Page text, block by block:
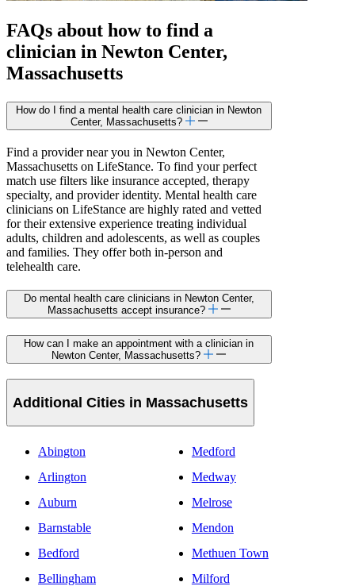
FAQs about how to find a
clinician in Newton Center,
Massachusetts
How do I find a mental health care clinician in Newton
Center, Massachusetts?
Find a provider near you in Newton Center,
Massachusetts on LifeStance. To find your perfect
match use filters like insurance accepted, therapy
specialty, and provider identity. Mental health care
clinicians on LifeStance are highly rated and vetted
for their extensive experience treating individual
adults, children and adolescents, as well as couples
and families. They offer both in-person and
telehealth care.
Do mental health care clinicians in Newton Center,
Massachusetts accept insurance?
How can I make an appointment with a clinician in
Newton Center, Massachusetts?
Additional Cities in Massachusetts
Abington
Arlington
Auburn
Barnstable
Bedford
Bellingham
Medford
Medway
Melrose
Mendon
Methuen Town
Milford